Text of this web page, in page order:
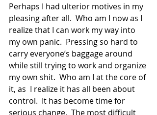
Perhaps I had ulterior motives in my
pleasing after all.  Who am I now as I
realize that I can work my way into
my own panic.  Pressing so hard to
carry everyone’s baggage around
while still trying to work and organize
my own shit.  Who am I at the core of
it, as  I realize it has all been about
control.  It has become time for
serious change.  The most difficult